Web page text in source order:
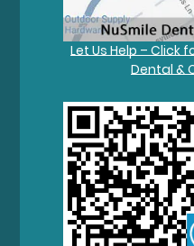
Let Us Help – Click
Dental &